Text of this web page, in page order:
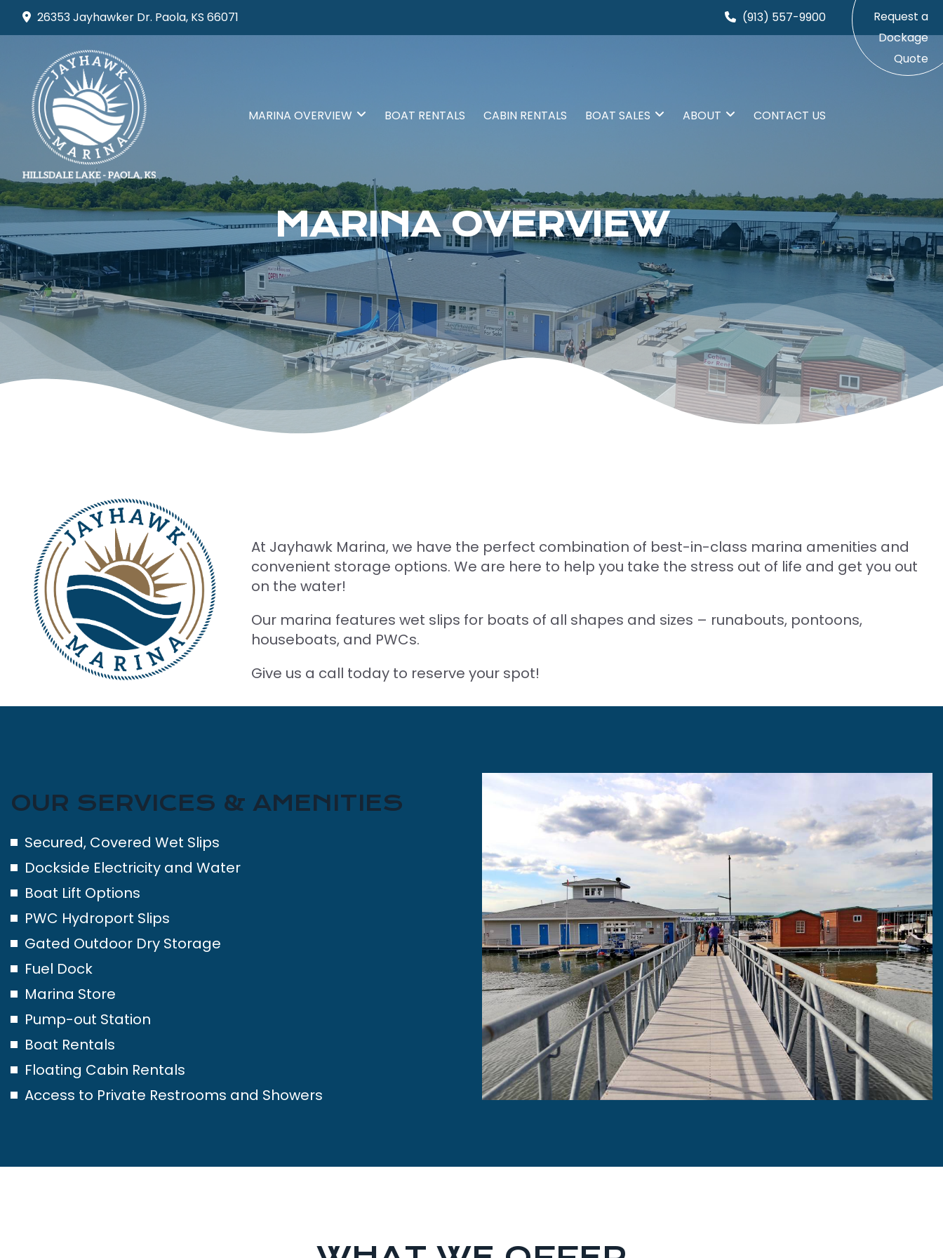
Skip
to
content
26353 Jayhawker Dr. Paola, KS 66071 (913) 557-9900
MARINA OVERVIEW BOAT RENTALS CABIN RENTALS BOAT SALES ABOUT CONTACT US
Request a
Dockage
Quote
MARINA OVERVIEW
At Jayhawk Marina, we have the perfect combination of best-in-class marina amenities and
convenient storage options. We are here to help you take the stress out of life and get you out
on the water!
Our marina features wet slips for boats of all shapes and sizes – runabouts, pontoons,
houseboats, and PWCs.
Give us a call today to reserve your spot!
OUR SERVICES & AMENITIES
Secured, Covered Wet Slips
Dockside Electricity and Water
Boat Lift Options
PWC Hydroport Slips
Gated Outdoor Dry Storage
Fuel Dock
Marina Store
Pump-out Station
Boat Rentals
Floating Cabin Rentals
Access to Private Restrooms and Showers